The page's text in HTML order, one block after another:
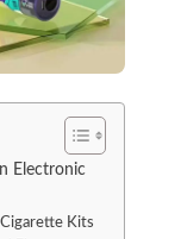
Electronic
Cigarette Kits